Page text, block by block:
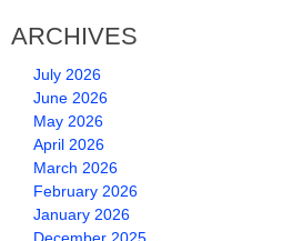
ARCHIVES
July 2026
June 2026
May 2026
April 2026
March 2026
February 2026
January 2026